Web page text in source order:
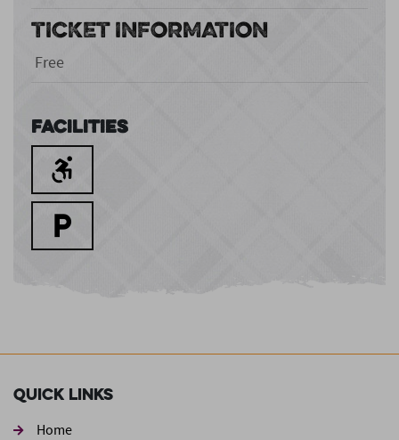
TICKET INFORMATION
Free
Facilities
Quick Links
Home